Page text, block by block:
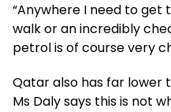
“Anywhere I need to get
walk or an incredibly
petrol is of course very
Qatar also has far lower
Ms Daly says this is not